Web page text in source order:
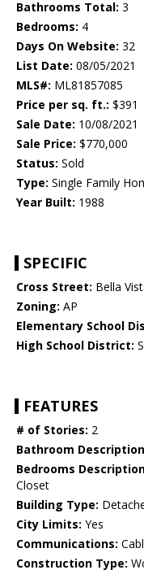
Bathrooms Total: 3
Bedrooms: 4
Days On Website: 32
List Date: 08/05/2021
MLS#: ML81857085
Price per sq. ft.: $391
Sale Date: 10/08/2021
Sale Price: $770,000
Status: Sold
Type: Single Family
Year Built: 1988
SPECIFIC
Cross Street: Bella
Zoning: AP
Elementary School
High School District:
FEATURES
# of Stories: 2
Bathroom
Bedrooms
Closet
Building Type:
City Limits: Yes
Communications:
Construction Type: